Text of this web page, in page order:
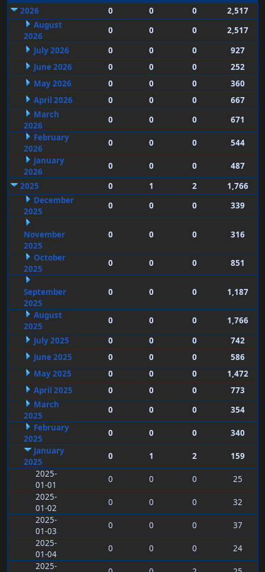
2026 0 0 0
2,517
August
2026
0 0 0
2,517
July 2026
0 0 0
927
June 2026
0 0 0
252
May 2026
0 0 0
360
April 2026
0 0 0
667
March
2026
0 0 0
671
February
2026
0 0 0
544
January
2026
0 0 0
487
2025
0 1 2
1,766
December
2025
0 0 0 339
November
2025
0 0 0 316
October
2025
0 0 0 851
September
2025
0 0 0 1,187
August
2025
0 0 0
1,766
July 2025
0 0 0
742
June 2025
0 0 0
586
May 2025
0 0 0
1,472
April 2025
0 0 0
773
March
2025
0 0 0
354
February
2025
0 0 0
340
January
2025
0 1 2
159
2025-
01-01
0 0 0
25
2025-
01-02
0 0 0
32
2025-
01-03
0 0 0
37
2025-
01-04
0 0 0
24
2025-